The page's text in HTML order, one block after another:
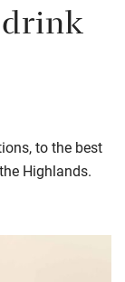
to the best
Highlands.